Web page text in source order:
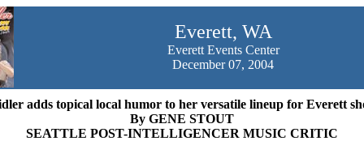
Everett, WA
Everett Events Center
December 07, 2004
adds topical local humor to her versatile lineup for Everett
By GENE STOUT
SEATTLE POST-INTELLIGENCER MUSIC CRITIC